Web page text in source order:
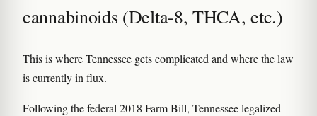
cannabinoids (Delta-8, THCA, etc.)
This is where Tennessee gets complicated and where the law
is currently in flux.
Following the federal 2018 Farm Bill, Tennessee legalized